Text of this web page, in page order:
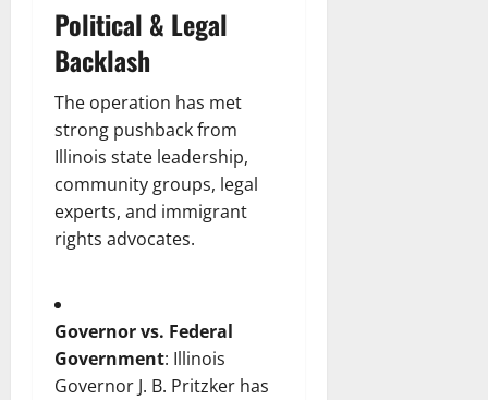
Political & Legal
Backlash
The operation has met
strong pushback from
Illinois state leadership,
community groups, legal
experts, and immigrant
rights advocates.
Governor vs. Federal
Government: Illinois
Governor J. B. Pritzker has